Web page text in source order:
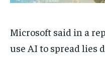
INDIA
LIFE STYLE
INDIA
LIFE STYLE
Microsoft said in a
use AI to spread lies